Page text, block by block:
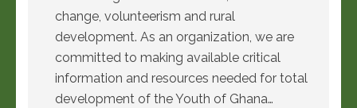
change, volunteerism and rural
development. As an organization, we are
committed to making available critical
information and resources needed for total
development of the Youth of Ghana…